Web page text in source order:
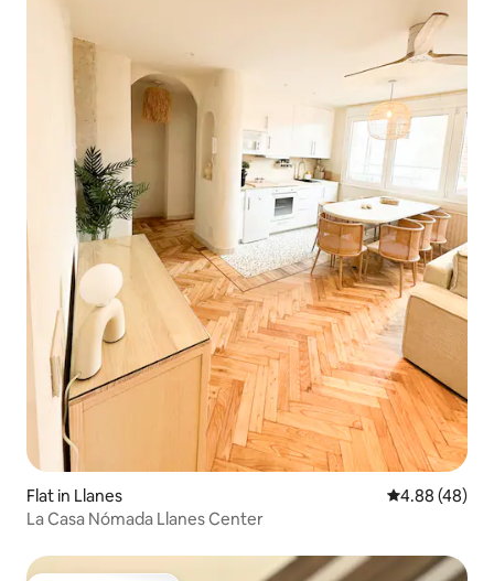
Flat in Llanes 4.88 out of 5
4.88 (48)
La Casa Nómada Llanes Center